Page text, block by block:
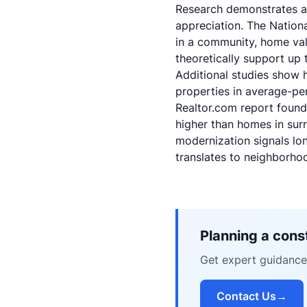
Research
appreciation. The
in a community, home
theoretically support up
Additional studies show
properties in average-
Realtor.com report
higher than homes in
modernization signals
translates to
Planning a
Get expert
Contact Us →